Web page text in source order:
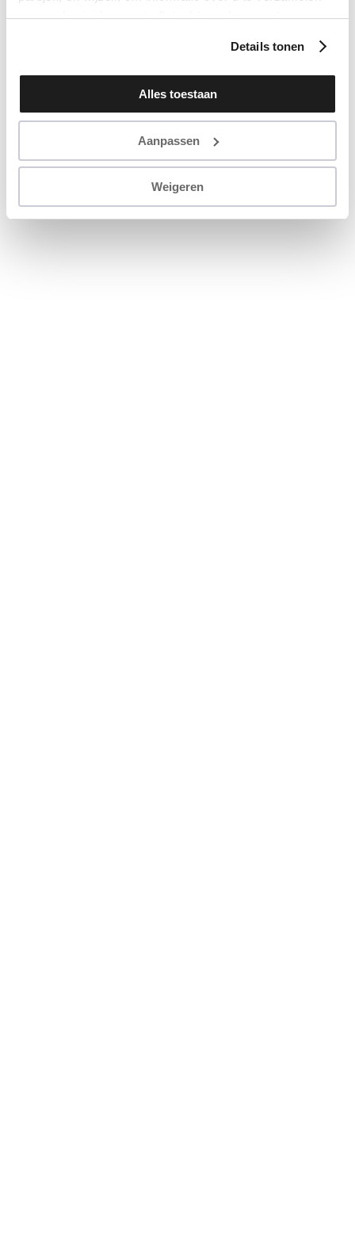
en u op basis daarvan te (laten) benaderen met
accepteren’ als u hiermee instemt. Zelf instellen kan ook
via ‘Instellingen’. Zie ook onze ‘privacyverklaring’.
Details tonen
Alles toestaan
Aanpassen
Weigeren